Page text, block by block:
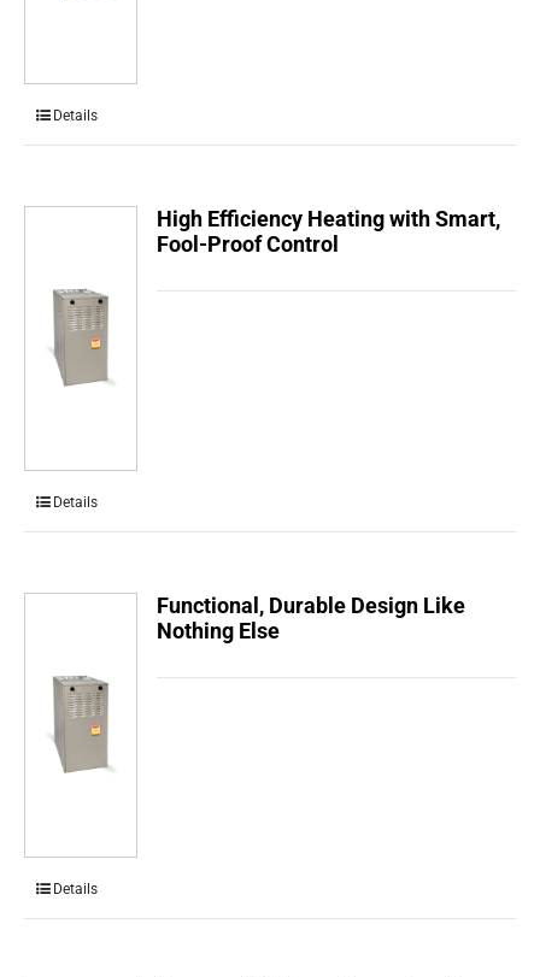
Details
High Efficiency Heating with Smart,
Fool-Proof Control
Details
Functional, Durable Design Like
Nothing Else
Details